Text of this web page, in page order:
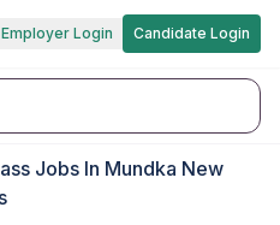
Employer Login Candidate Login
Jobs In Mundka New